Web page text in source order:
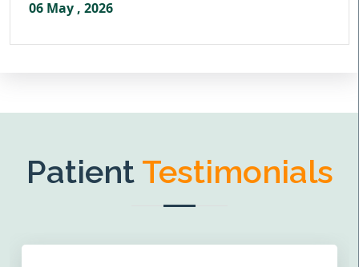
06 May , 2026
Patient Testimonials